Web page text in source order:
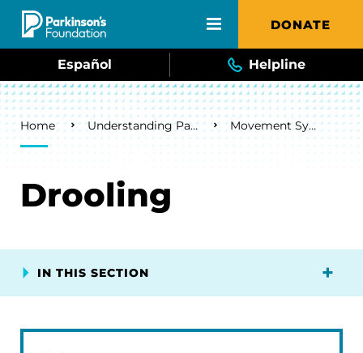
Skip to main content DONATE
Español Helpline
Breadcrumb
Home Understanding Parkinson's Movement Symptoms
Drooling
IN THIS SECTION